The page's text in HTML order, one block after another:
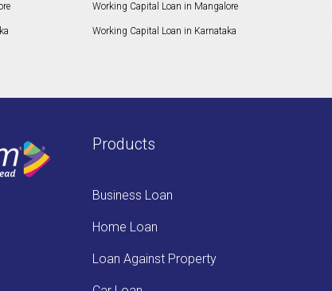
Working Capital Loan in Mangalore
Working Capital Loan in Karnataka
Products
Business Loan
Home Loan
Loan Against Property